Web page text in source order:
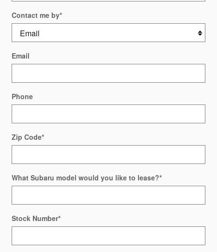
Contact me by*
Email
Phone
Zip Code*
What Subaru model would you like to lease?*
Stock Number*